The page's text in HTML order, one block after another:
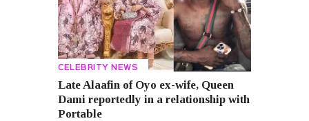
CELEBRITY NEWS
Late Alaafin of Oyo ex-wife, Queen
Dami reportedly in a relationship with
Portable